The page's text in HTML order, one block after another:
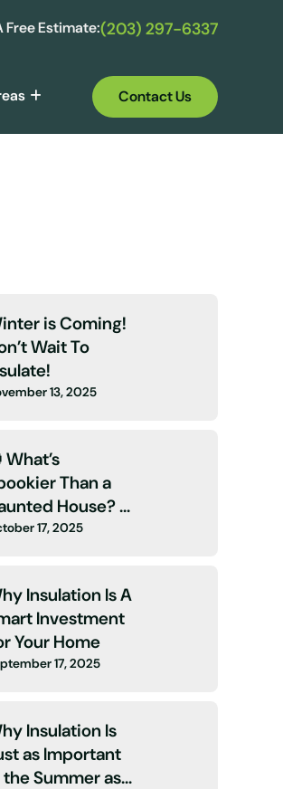
Free Estimate:(203) 297-6337
Contact Us
is Coming!
Wait To
13, 2025
What’s
Than a
House? A
Energy Bill
17, 2025
Insulation Is A
Investment
Your Home
17, 2025
Insulation Is
as Important
the Summer as